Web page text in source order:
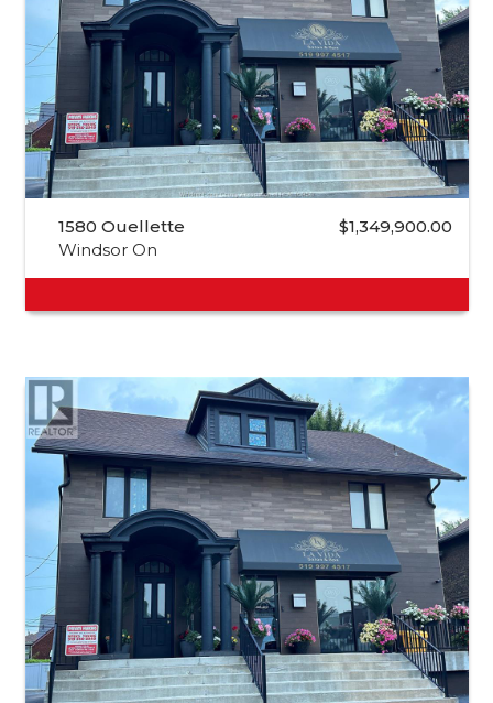
1580 Ouellette
Windsor On
$1,349,900.00